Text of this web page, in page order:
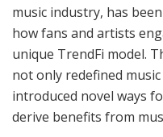
music industry, has
how fans and artists
unique TrendFi model.
not only redefined
introduced novel ways
derive benefits from